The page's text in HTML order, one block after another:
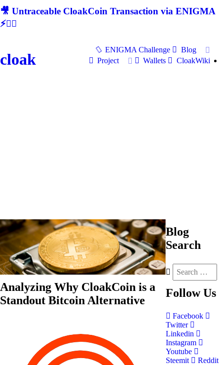
🎥 Untraceable CloakCoin Transaction via ENIGMA
⚡🕵‍♂
cloak
ENIGMA Challenge
Blog
Project
Wallets CloakWiki
Analyzing Why CloakCoin is a
Standout Bitcoin Alternative
Blog
Search
Follow Us
Facebook
Twitter
Linkedin
Instagram
Youtube
Steemit
Reddit